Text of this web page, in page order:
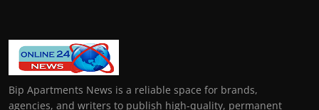
Bip Apartments News is a reliable space for brands,
agencies, and writers to publish high-quality, permanent